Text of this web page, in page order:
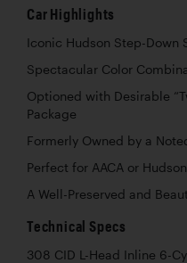
Car Highlights
Iconic Hudson Step-Down
Spectacular Color
Optioned with Desirable
Package
Formerly Owned by a
Perfect for AACA or
A Well-Preserved and
Technical Specs
308 CID L-Head Inline 6-